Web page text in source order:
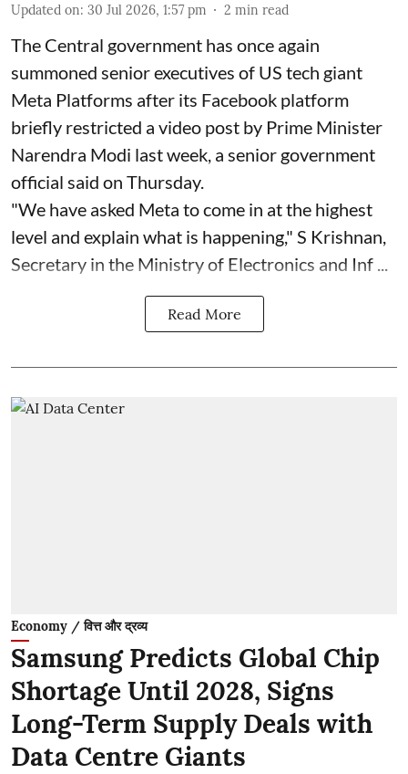
Updated on: 30 Jul 2026, 1:57 pm 2 min read
The Central government has once again
summoned senior executives of US tech giant
Meta Platforms after its Facebook platform
briefly restricted a video post by Prime Minister
Narendra Modi last week, a senior government
official said on Thursday.
"We have asked Meta to come in at the highest
level and explain what is happening," S Krishnan,
Secretary in the Ministry of Electronics and Inf ...
Read More
Economy / वित्त और द्रव्य
Samsung Predicts Global Chip
Shortage Until 2028, Signs
Long-Term Supply Deals with
Data Centre Giants